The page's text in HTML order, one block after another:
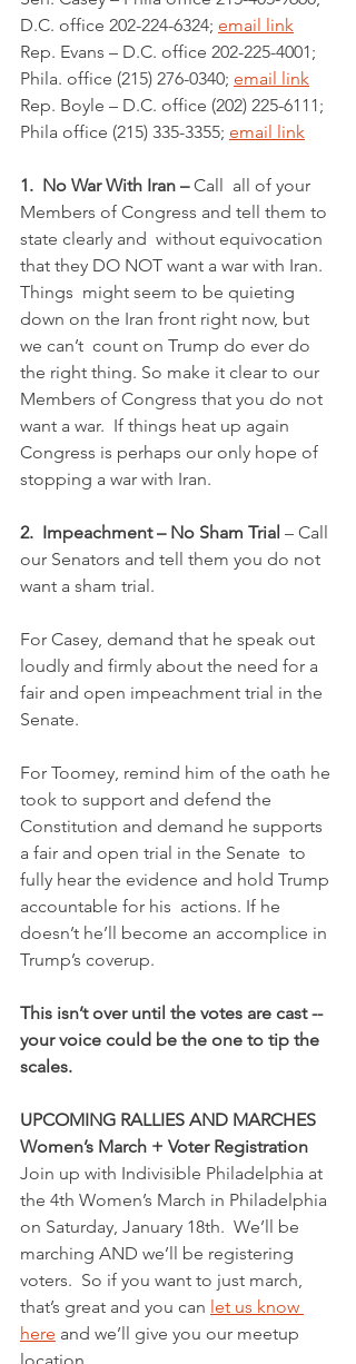
D.C. office 202-224-6324; email link
Rep. Evans – D.C. office 202-225-4001;
Phila. office (215) 276-0340; email link
Rep. Boyle – D.C. office (202) 225-6111;
Phila office (215) 335-3355; email link
1.  No War With Iran – Call  all of your
Members of Congress and tell them to
state clearly and  without equivocation
that they DO NOT want a war with Iran.
Things  might seem to be quieting
down on the Iran front right now, but
we can’t  count on Trump do ever do
the right thing. So make it clear to our
Members of Congress that you do not
want a war.  If things heat up again
Congress is perhaps our only hope of
stopping a war with Iran.
2.  Impeachment – No Sham Trial – Call
our Senators and tell them you do not
want a sham trial.
For Casey, demand that he speak out
loudly and firmly about the need for a
fair and open impeachment trial in the
Senate.
For Toomey, remind him of the oath he
took to support and defend the
Constitution and demand he supports
a fair and open trial in the Senate  to
fully hear the evidence and hold Trump
accountable for his  actions. If he
doesn’t he’ll become an accomplice in
Trump’s coverup.
This isn’t over until the votes are cast --
your voice could be the one to tip the
scales.
UPCOMING RALLIES AND MARCHES
Women’s March + Voter Registration
Join up with Indivisible Philadelphia at
the 4th Women’s March in Philadelphia
on Saturday, January 18th.  We’ll be
marching AND we’ll be registering
voters.  So if you want to just march,
that’s great and you can let us know
here and we’ll give you our meetup